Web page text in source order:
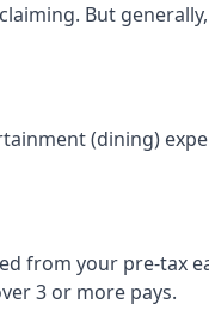
But
(dining)
from your pre-tax
3 or more pays.